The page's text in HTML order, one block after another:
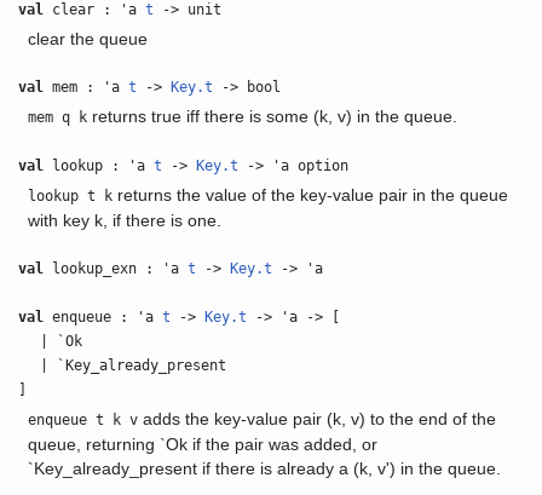
val clear : 'at -> unit
clear the queue
val mem : 'at -> Key.t -> bool
mem q kreturns true iff there is some (k, v) in the queue.
val lookup : 'at -> Key.t -> 'a option
lookup t kreturns the value of the key-value pair in the queue
with key k, if there is one.
val lookup_exn : 'at -> Key.t -> 'a
val enqueue : 'at -> Key.t -> 'a -> [
| `Ok
| `Key_already_present
enqueue t k vadds the key-value pair (k, v) to the end of the
queue, returning `Ok if the pair was added, or
`Key_already_present if there is already a (k, v') in the queue.